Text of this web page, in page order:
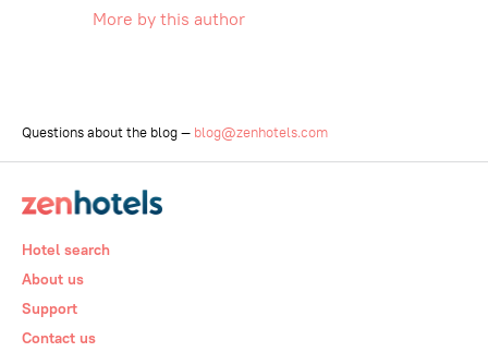
More by this author
Hotel search
About us
Support
Contact us
Questions about the blog — blog@zenhotels.com